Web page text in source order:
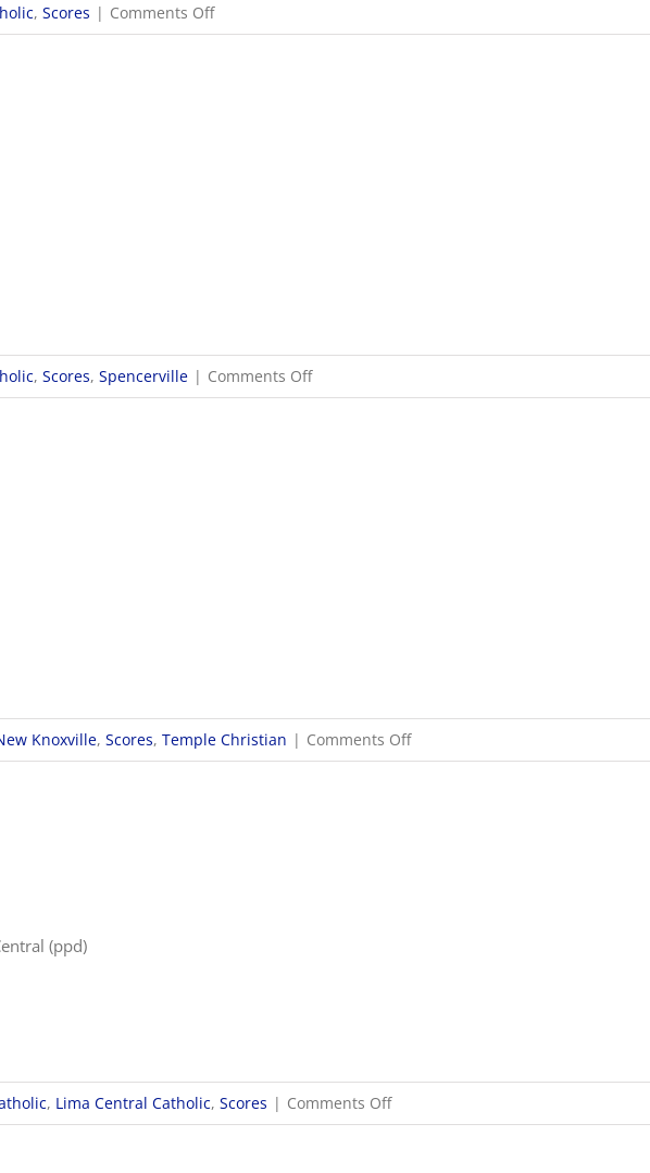
, Scores | Comments Offon
9/30
, Scores, Spencerville | Comments Offon
9/30
Knoxville, Scores, Temple Christian | Comments Offon
9/28
(ppd)
, Lima Central Catholic, Scores | Comments Offon
9/28